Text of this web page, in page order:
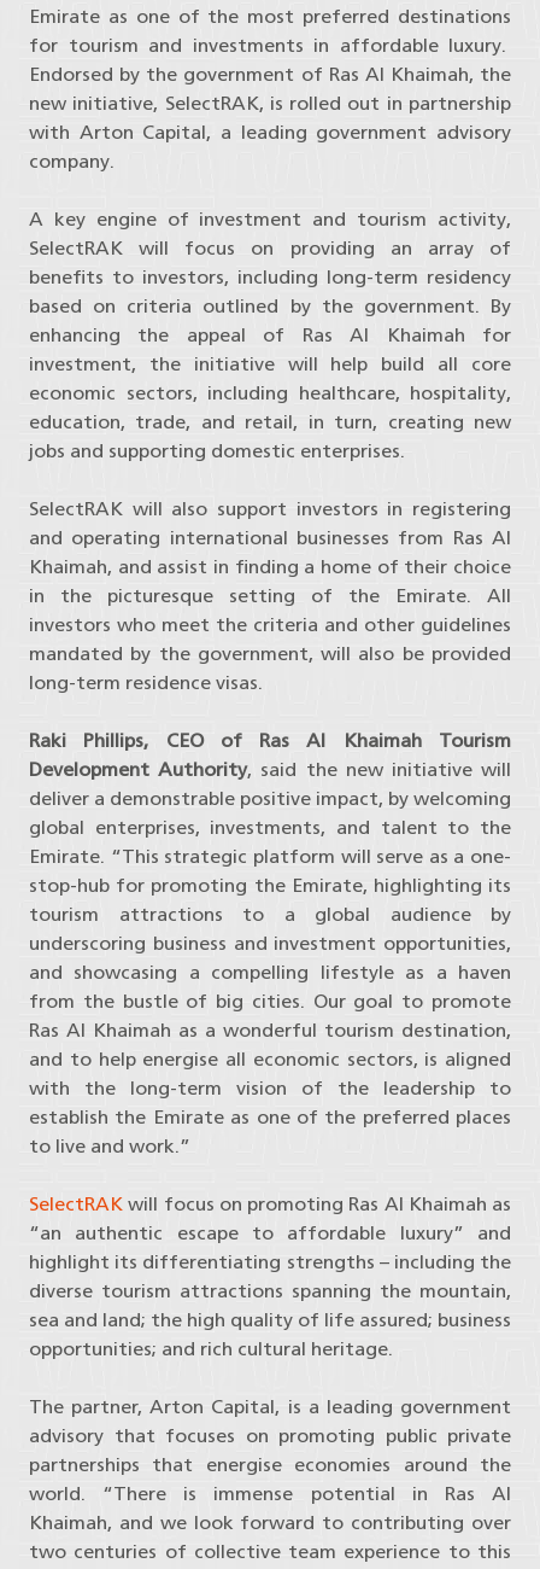
Emirate as one of the most preferred destinations
for tourism and investments in affordable luxury.
Endorsed by the government of Ras Al Khaimah, the
new initiative, SelectRAK, is rolled out in partnership
with Arton Capital, a leading government advisory
company.
A key engine of investment and tourism activity,
SelectRAK will focus on providing an array of
benefits to investors, including long-term residency
based on criteria outlined by the government. By
enhancing the appeal of Ras Al Khaimah for
investment, the initiative will help build all core
economic sectors, including healthcare, hospitality,
education, trade, and retail, in turn, creating new
jobs and supporting domestic enterprises.
SelectRAK will also support investors in registering
and operating international businesses from Ras Al
Khaimah, and assist in finding a home of their choice
in the picturesque setting of the Emirate. All
investors who meet the criteria and other guidelines
mandated by the government, will also be provided
long-term residence visas.
Raki Phillips, CEO of Ras Al Khaimah Tourism
Development Authority, said the new initiative will
deliver a demonstrable positive impact, by welcoming
global enterprises, investments, and talent to the
Emirate. “This strategic platform will serve as a one-
stop-hub for promoting the Emirate, highlighting its
tourism attractions to a global audience by
underscoring business and investment opportunities,
and showcasing a compelling lifestyle as a haven
from the bustle of big cities. Our goal to promote
Ras Al Khaimah as a wonderful tourism destination,
and to help energise all economic sectors, is aligned
with the long-term vision of the leadership to
establish the Emirate as one of the preferred places
to live and work.”
SelectRAK will focus on promoting Ras Al Khaimah as
“an authentic escape to affordable luxury” and
highlight its differentiating strengths – including the
diverse tourism attractions spanning the mountain,
sea and land; the high quality of life assured; business
opportunities; and rich cultural heritage.
The partner, Arton Capital, is a leading government
advisory that focuses on promoting public private
partnerships that energise economies around the
world. “There is immense potential in Ras Al
Khaimah, and we look forward to contributing over
two centuries of collective team experience to this